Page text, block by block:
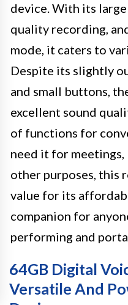
device. With its
quality recording,
mode, it caters to
Despite its slightly
and small buttons,
excellent sound
of functions for
need it for
other purposes, this
value for its
companion for
performing and
64GB Digital
Versatile And